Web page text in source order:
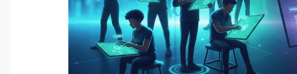
Based
and
Gamified
Assessments